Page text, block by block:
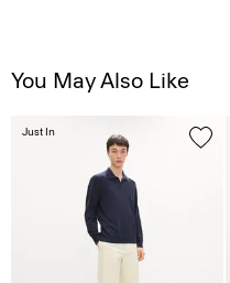
You May Also Like
Just In